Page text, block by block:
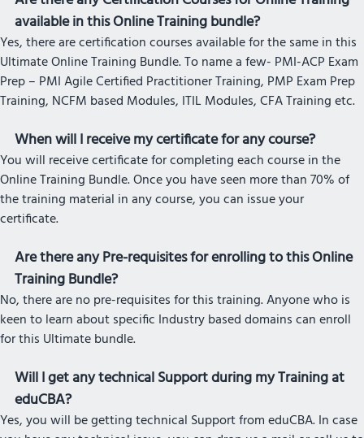
available in this Online Training bundle?
Yes, there are certification courses available for the same in this
Ultimate Online Training Bundle. To name a few- PMI-ACP Exam
Prep – PMI Agile Certified Practitioner Training, PMP Exam Prep
Training, NCFM based Modules, ITIL Modules, CFA Training etc.
When will I receive my certificate for any course?
You will receive certificate for completing each course in the
Online Training Bundle. Once you have seen more than 70% of
the training material in any course, you can issue your
certificate.
Are there any Pre-requisites for enrolling to this Online
Training Bundle?
No, there are no pre-requisites for this training. Anyone who is
keen to learn about specific Industry based domains can enroll
for this Ultimate bundle.
Will I get any technical Support during my Training at
eduCBA?
Yes, you will be getting technical Support from eduCBA. In case